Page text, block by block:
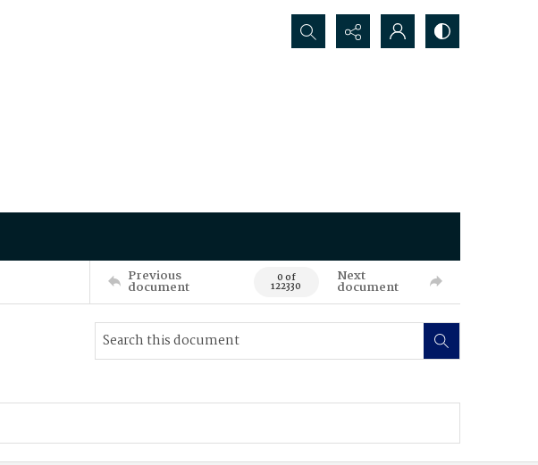
Search...
Previous
document 0 of
122330
Next
document